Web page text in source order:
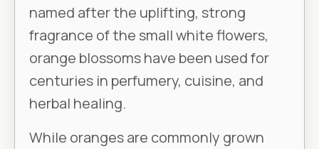
named after the uplifting, strong
fragrance of the small white flowers,
orange blossoms have been used for
centuries in perfumery, cuisine, and
herbal healing.
While oranges are commonly grown